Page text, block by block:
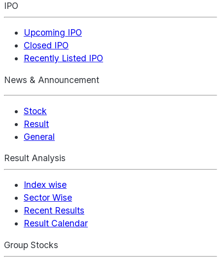
IPO
Upcoming IPO
Closed IPO
Recently Listed IPO
News & Announcement
Stock
Result
General
Result Analysis
Index wise
Sector Wise
Recent Results
Result Calendar
Group Stocks